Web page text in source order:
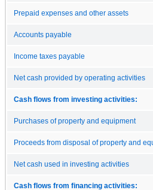
Prepaid expenses and other assets
Accounts payable
Income taxes payable
Net cash provided by operating activities
Cash flows from investing activities:
Purchases of property and equipment
Proceeds from disposal of property and
Net cash used in investing activities
Cash flows from financing activities: